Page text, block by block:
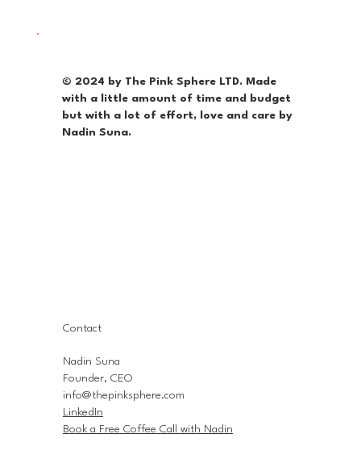
© 2024 by The Pink Sphere LTD. Made
with a little amount of time and budget
but with a lot of effort, love and care by
Nadin Suna.
Contact
Nadin Suna
Founder, CEO
info@thepinksphere.com
LinkedIn
Book a Free Coffee Call with Nadin